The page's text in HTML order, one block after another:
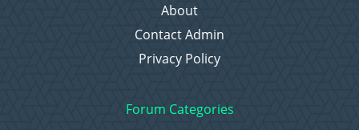
About
Contact Admin
Privacy Policy
Forum Categories